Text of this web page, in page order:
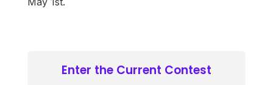
Enter the Current Contest